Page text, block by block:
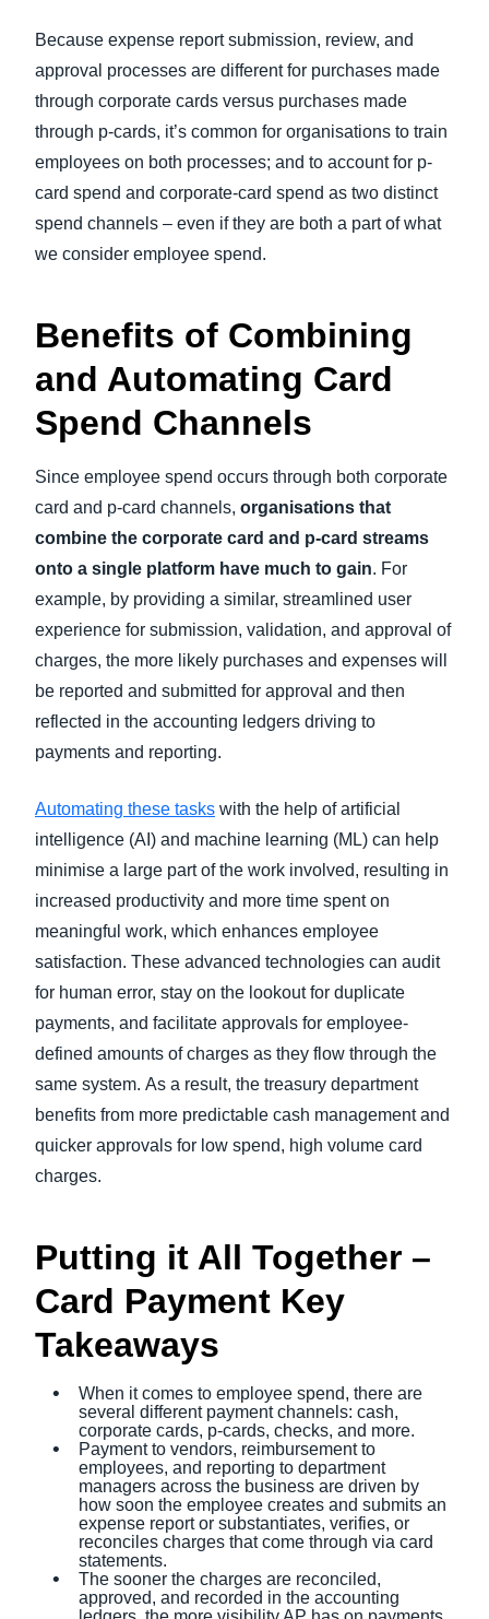
Because expense report submission, review, and
approval processes are different for purchases made
through corporate cards versus purchases made
through p-cards, it’s common for organisations to train
employees on both processes; and to account for p-
card spend and corporate-card spend as two distinct
spend channels – even if they are both a part of what
we consider employee spend.
Benefits of Combining
and Automating Card
Spend Channels
Since employee spend occurs through both corporate
card and p-card channels, organisations that
combine the corporate card and p-card streams
onto a single platform have much to gain. For
example, by providing a similar, streamlined user
experience for submission, validation, and approval of
charges, the more likely purchases and expenses will
be reported and submitted for approval and then
reflected in the accounting ledgers driving to
payments and reporting.
Automating these tasks with the help of artificial
intelligence (AI) and machine learning (ML) can help
minimise a large part of the work involved, resulting in
increased productivity and more time spent on
meaningful work, which enhances employee
satisfaction. These advanced technologies can audit
for human error, stay on the lookout for duplicate
payments, and facilitate approvals for employee-
defined amounts of charges as they flow through the
same system. As a result, the treasury department
benefits from more predictable cash management and
quicker approvals for low spend, high volume card
charges.
Putting it All Together –
Card Payment Key
Takeaways
When it comes to employee spend, there are
several different payment channels: cash,
corporate cards, p-cards, checks, and more.
Payment to vendors, reimbursement to
employees, and reporting to department
managers across the business are driven by
how soon the employee creates and submits an
expense report or substantiates, verifies, or
reconciles charges that come through via card
statements.
The sooner the charges are reconciled,
approved, and recorded in the accounting